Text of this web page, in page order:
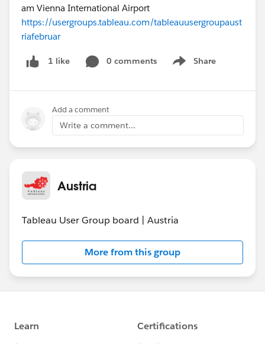
am Vienna International Airport
https://usergroups.tableau.com/tableauusergroupaust
riafebruar
1 like 0 comments Share
Show menu
Add a comment
Write a comment...
Austria
Tableau User Group board | Austria
More from this group